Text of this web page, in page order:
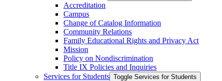
Accreditation
Campus
Change of Catalog Information
Community Relations
Family Educational Rights and Privacy Act
Mission
Policy on Nondiscrimination
Title IX Policies and Inquiries
Services for Students Toggle Services for Students